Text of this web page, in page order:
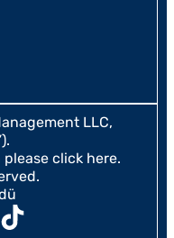
LLC,
please click here.